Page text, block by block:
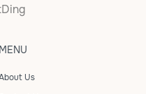
MENU
Us